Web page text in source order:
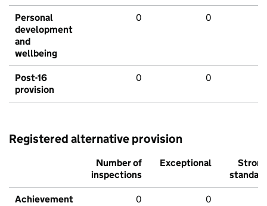
Personal
development
and
wellbeing
0 0
Post-16
provision
0 0
Registered alternative provision
Number of
inspections
Exceptional
Strong
standard
Achievement 0 0